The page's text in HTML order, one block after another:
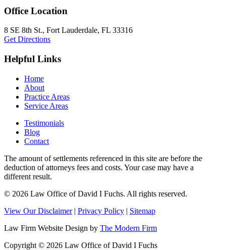
Office Location
8 SE 8th St., Fort Lauderdale, FL 33316
Get Directions
Helpful Links
Home
About
Practice Areas
Service Areas
Testimonials
Blog
Contact
The amount of settlements referenced in this site are before the
deduction of attorneys fees and costs. Your case may have a
different result.
© 2026 Law Office of David I Fuchs. All rights reserved.
View Our Disclaimer | Privacy Policy | Sitemap
Law Firm Website Design by The Modern Firm
Copyright © 2026 Law Office of David I Fuchs